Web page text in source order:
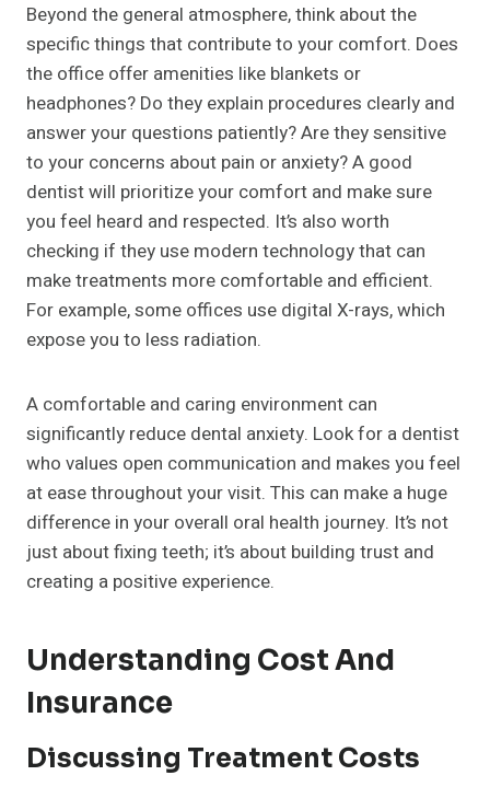
Beyond the general atmosphere, think about the
specific things that contribute to your comfort. Does
the office offer amenities like blankets or
headphones? Do they explain procedures clearly and
answer your questions patiently? Are they sensitive
to your concerns about pain or anxiety? A good
dentist will prioritize your comfort and make sure
you feel heard and respected. It’s also worth
checking if they use modern technology that can
make treatments more comfortable and efficient.
For example, some offices use digital X-rays, which
expose you to less radiation.
A comfortable and caring environment can
significantly reduce dental anxiety. Look for a dentist
who values open communication and makes you feel
at ease throughout your visit. This can make a huge
difference in your overall oral health journey. It’s not
just about fixing teeth; it’s about building trust and
creating a positive experience.
Understanding Cost And
Insurance
Discussing Treatment Costs